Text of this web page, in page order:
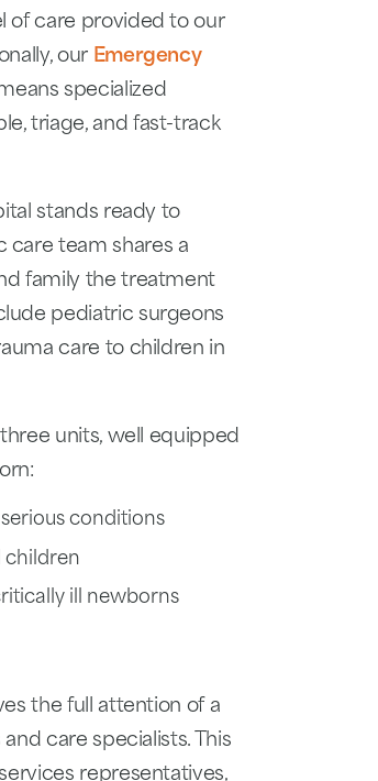
of care provided to our
our Emergency
specialized
triage, and fast-track
stands ready to
care team shares a
family the treatment
pediatric surgeons
care to children in
units, well equipped
conditions
children
ill newborns
the full attention of a
care specialists. This
representatives,